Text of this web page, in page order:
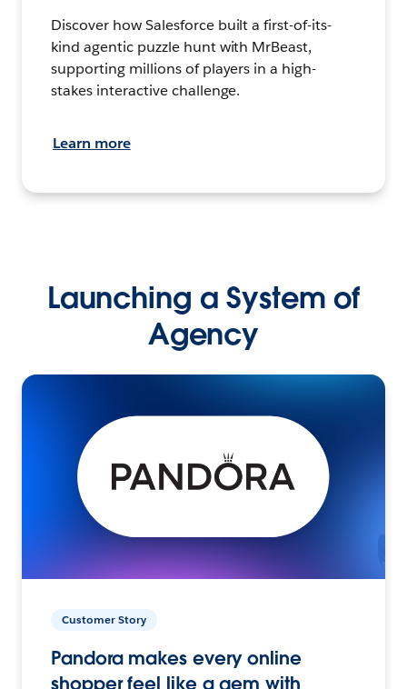
Discover how Salesforce built a first-of-its-
kind agentic puzzle hunt with MrBeast,
supporting millions of players in a high-
stakes interactive challenge.
Learn more
Launching a System of
Agency
Customer Story
Pandora makes every online
shopper feel like a gem with